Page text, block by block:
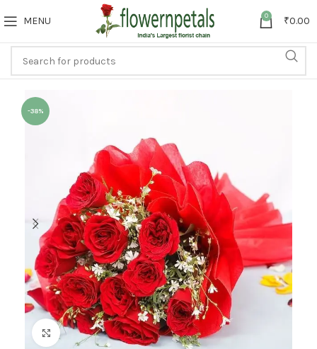
MENU 0 ₹0.00
-38%
Click to enlarge